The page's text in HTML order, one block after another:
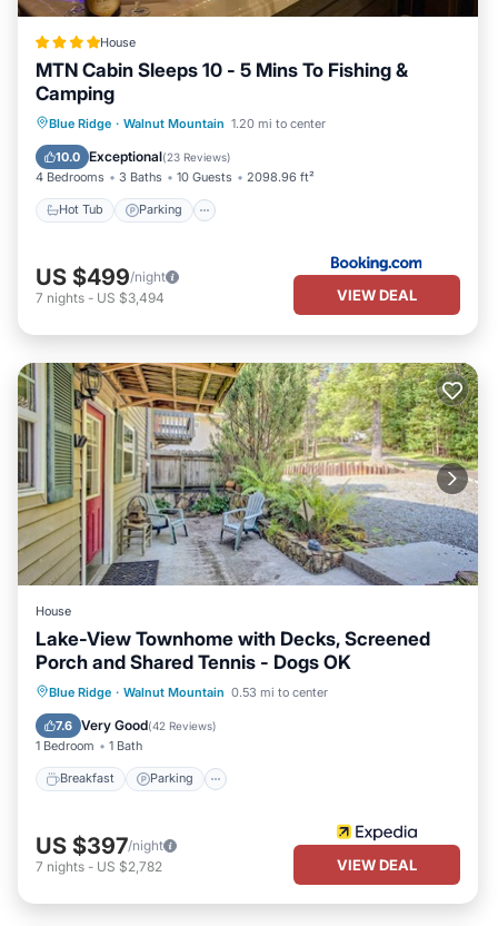
House
MTN Cabin Sleeps 10 - 5 Mins To Fishing &
Camping
Blue Ridge · Walnut Mountain 1.20 mi to center
10.0 Exceptional(23 Reviews)
4 Bedrooms 3 Baths 10 Guests 2098.96 ft²
Hot Tub Parking
Hot Tub Parking
Pool
Balcony/Terrace
US $499/night
7 nights - US $3,494 VIEW DEAL
House
Lake-View Townhome with Decks, Screened
Porch and Shared Tennis - Dogs OK
Blue Ridge · Walnut Mountain 0.53 mi to center
7.6 Very Good(42 Reviews)
1 Bedroom 1 Bath
Breakfast Parking
Breakfast
US $397/night
7 nights - US $2,782 VIEW DEAL